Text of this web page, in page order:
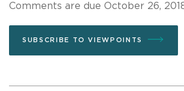
Comments are due October 26,
SUBSCRIBE TO VIEWPOINTS